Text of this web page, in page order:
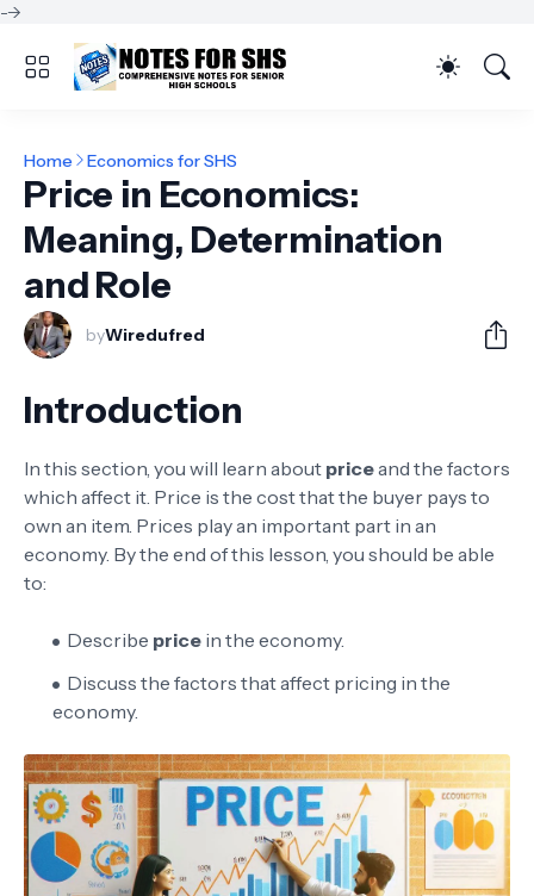
-->
Home Economics for SHS
Price in Economics:
Meaning, Determination
and Role
byWiredufred
Introduction
In this section, you will learn about priceand the factors
which affect it. Price is the cost that the buyer pays to
own an item. Prices play an important part in an
economy. By the end of this lesson, you should be able
to:
Describe price in the economy.
Discuss the factors that affect pricing in the
economy.